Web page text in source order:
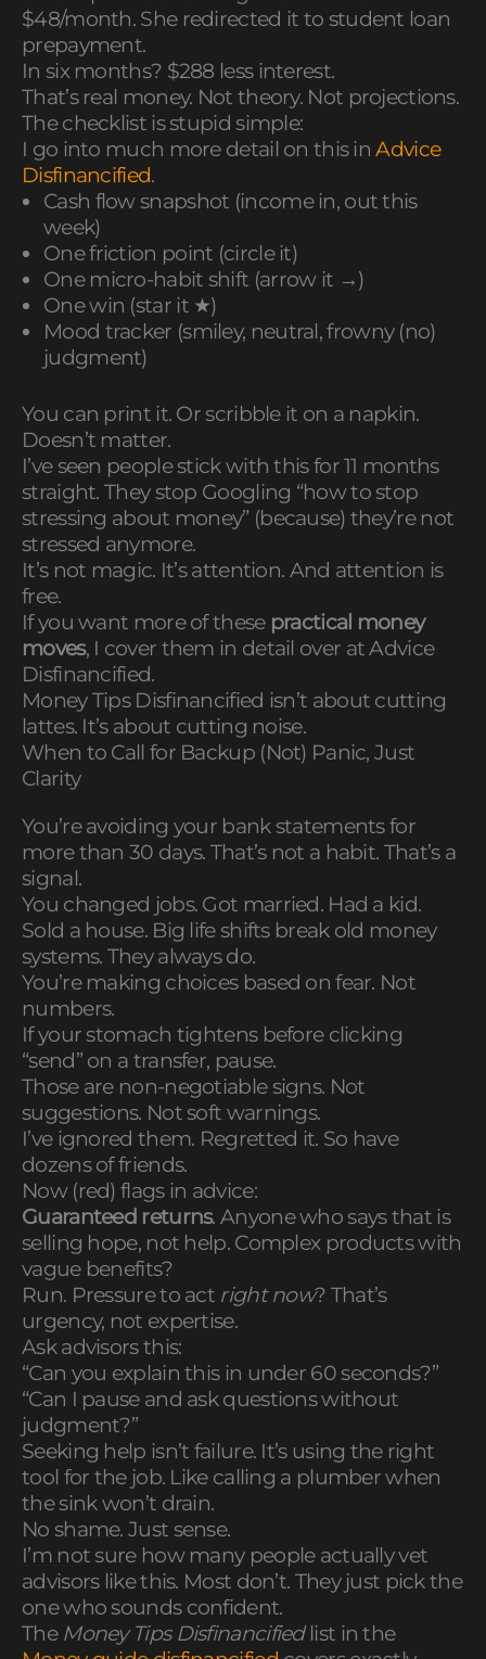
$48/month. She redirected it to student loan
prepayment.
In six months? $288 less interest.
That’s real money. Not theory. Not projections.
The checklist is stupid simple:
I go into much more detail on this inAdvice
Disfinancified.
Cash flow snapshot (income in, out this
week)
One friction point (circle it)
One micro-habit shift (arrow it →)
One win (star it ★)
Mood tracker (smiley, neutral, frowny (no)
judgment)
You can print it. Or scribble it on a napkin.
Doesn’t matter.
I’ve seen people stick with this for 11 months
straight. They stop Googling “how to stop
stressing about money” (because) they’re not
stressed anymore.
It’s not magic. It’s attention. And attention is
free.
If you want more of these practical money
moves, I cover them in detail over at Advice
Disfinancified.
Money Tips Disfinancified isn’t about cutting
lattes. It’s about cutting noise.
When to Call for Backup (Not) Panic, Just
Clarity
You’re avoiding your bank statements for
more than 30 days. That’s not a habit. That’s a
signal.
You changed jobs. Got married. Had a kid.
Sold a house. Big life shifts break old money
systems. They always do.
You’re making choices based on fear. Not
numbers.
If your stomach tightens before clicking
“send” on a transfer, pause.
Those are non-negotiable signs. Not
suggestions. Not soft warnings.
I’ve ignored them. Regretted it. So have
dozens of friends.
Now (red) flags in advice:
Guaranteed returns. Anyone who says that is
selling hope, not help. Complex products with
vague benefits?
Run. Pressure to act right now? That’s
urgency, not expertise.
Ask advisors this:
“Can you explain this in under 60 seconds?”
“Can I pause and ask questions without
judgment?”
Seeking help isn’t failure. It’s using the right
tool for the job. Like calling a plumber when
the sink won’t drain.
No shame. Just sense.
I’m not sure how many people actually vet
advisors like this. Most don’t. They just pick the
one who sounds confident.
The Money Tips Disfinancifiedlist in the